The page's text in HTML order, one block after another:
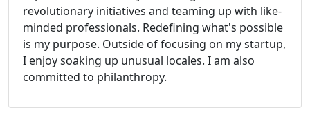
revolutionary initiatives and teaming up with like-
minded professionals. Redefining what's possible
is my purpose. Outside of focusing on my startup,
I enjoy soaking up unusual locales. I am also
committed to philanthropy.